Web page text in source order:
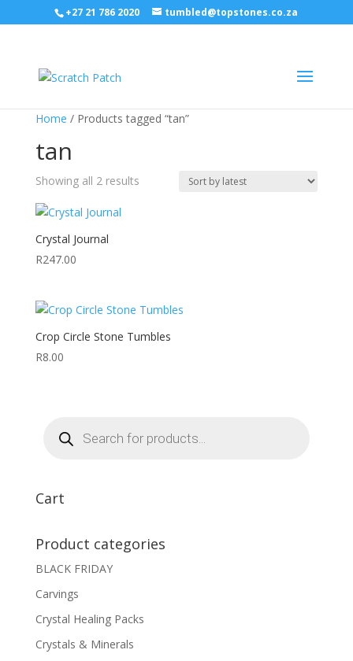
+27 21 786 2020 tumbled@topstones.co.za
Home / Products tagged “tan”
tan
Showing all 2 resultsSorted
Crystal Journal
R247.00
Crop Circle Stone Tumbles
R8.00
search
Cart
Product categories
BLACK FRIDAY
Carvings
Crystal Healing Packs
Crystals & Minerals